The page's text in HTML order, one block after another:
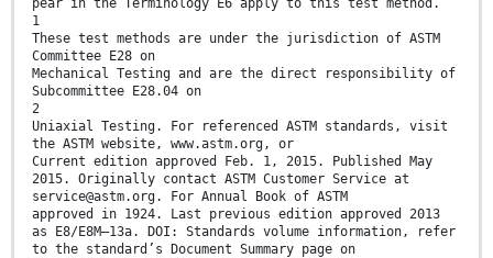
pear in the Terminology E6 apply to this test method.
1
These test methods are under the jurisdiction of ASTM
Committee E28 on
Mechanical Testing and are the direct responsibility of
Subcommittee E28.04 on
2
Uniaxial Testing. For referenced ASTM standards, visit
the ASTM website, www.astm.org, or
Current edition approved Feb. 1, 2015. Published May
2015. Originally contact ASTM Customer Service at
service@astm.org. For Annual Book of ASTM
approved in 1924. Last previous edition approved 2013
as E8/E8M–13a. DOI: Standards volume information, refer
to the standard’s Document Summary page on